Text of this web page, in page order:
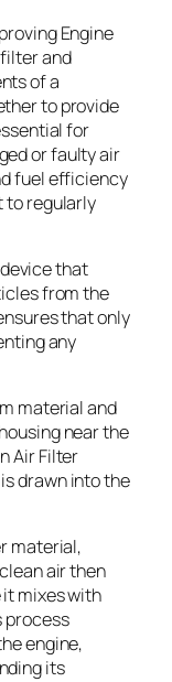
Engine
and
of a
to provide
for
or faulty air
fuel efficiency
to regularly
that
from the
that only
any
material and
near the
Air Filter
drawn into the
material,
air then
mixes with
process
engine,
its